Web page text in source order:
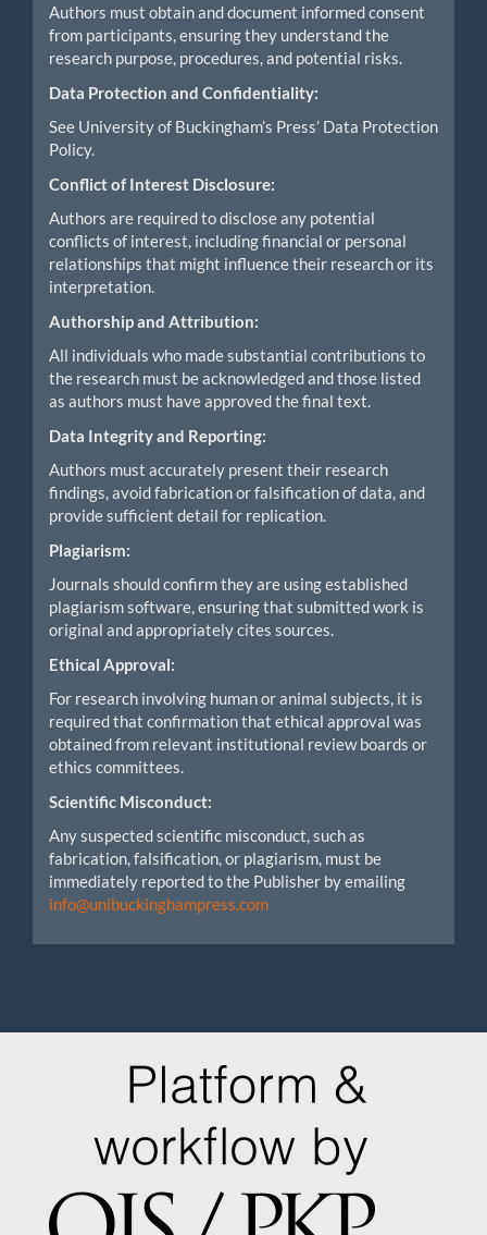
Authors must obtain and document informed consent
from participants, ensuring they understand the
research purpose, procedures, and potential risks.
Data Protection and Confidentiality:
See University of Buckingham’s Press’ Data Protection
Policy.
Conflict of Interest Disclosure:
Authors are required to disclose any potential
conflicts of interest, including financial or personal
relationships that might influence their research or its
interpretation.
Authorship and Attribution:
All individuals who made substantial contributions to
the research must be acknowledged and those listed
as authors must have approved the final text.
Data Integrity and Reporting:
Authors must accurately present their research
findings, avoid fabrication or falsification of data, and
provide sufficient detail for replication.
Plagiarism:
Journals should confirm they are using established
plagiarism software, ensuring that submitted work is
original and appropriately cites sources.
Ethical Approval:
For research involving human or animal subjects, it is
required that confirmation that ethical approval was
obtained from relevant institutional review boards or
ethics committees.
Scientific Misconduct:
Any suspected scientific misconduct, such as
fabrication, falsification, or plagiarism, must be
immediately reported to the Publisher by emailing
info@unibuckinghampress.com